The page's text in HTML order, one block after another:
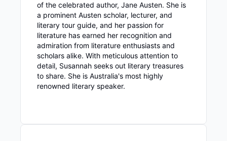
of the celebrated author, Jane Austen. She is
a prominent Austen scholar, lecturer, and
literary tour guide, and her passion for
literature has earned her recognition and
admiration from literature enthusiasts and
scholars alike. With meticulous attention to
detail, Susannah seeks out literary treasures
to share. She is Australia's most highly
renowned literary speaker.